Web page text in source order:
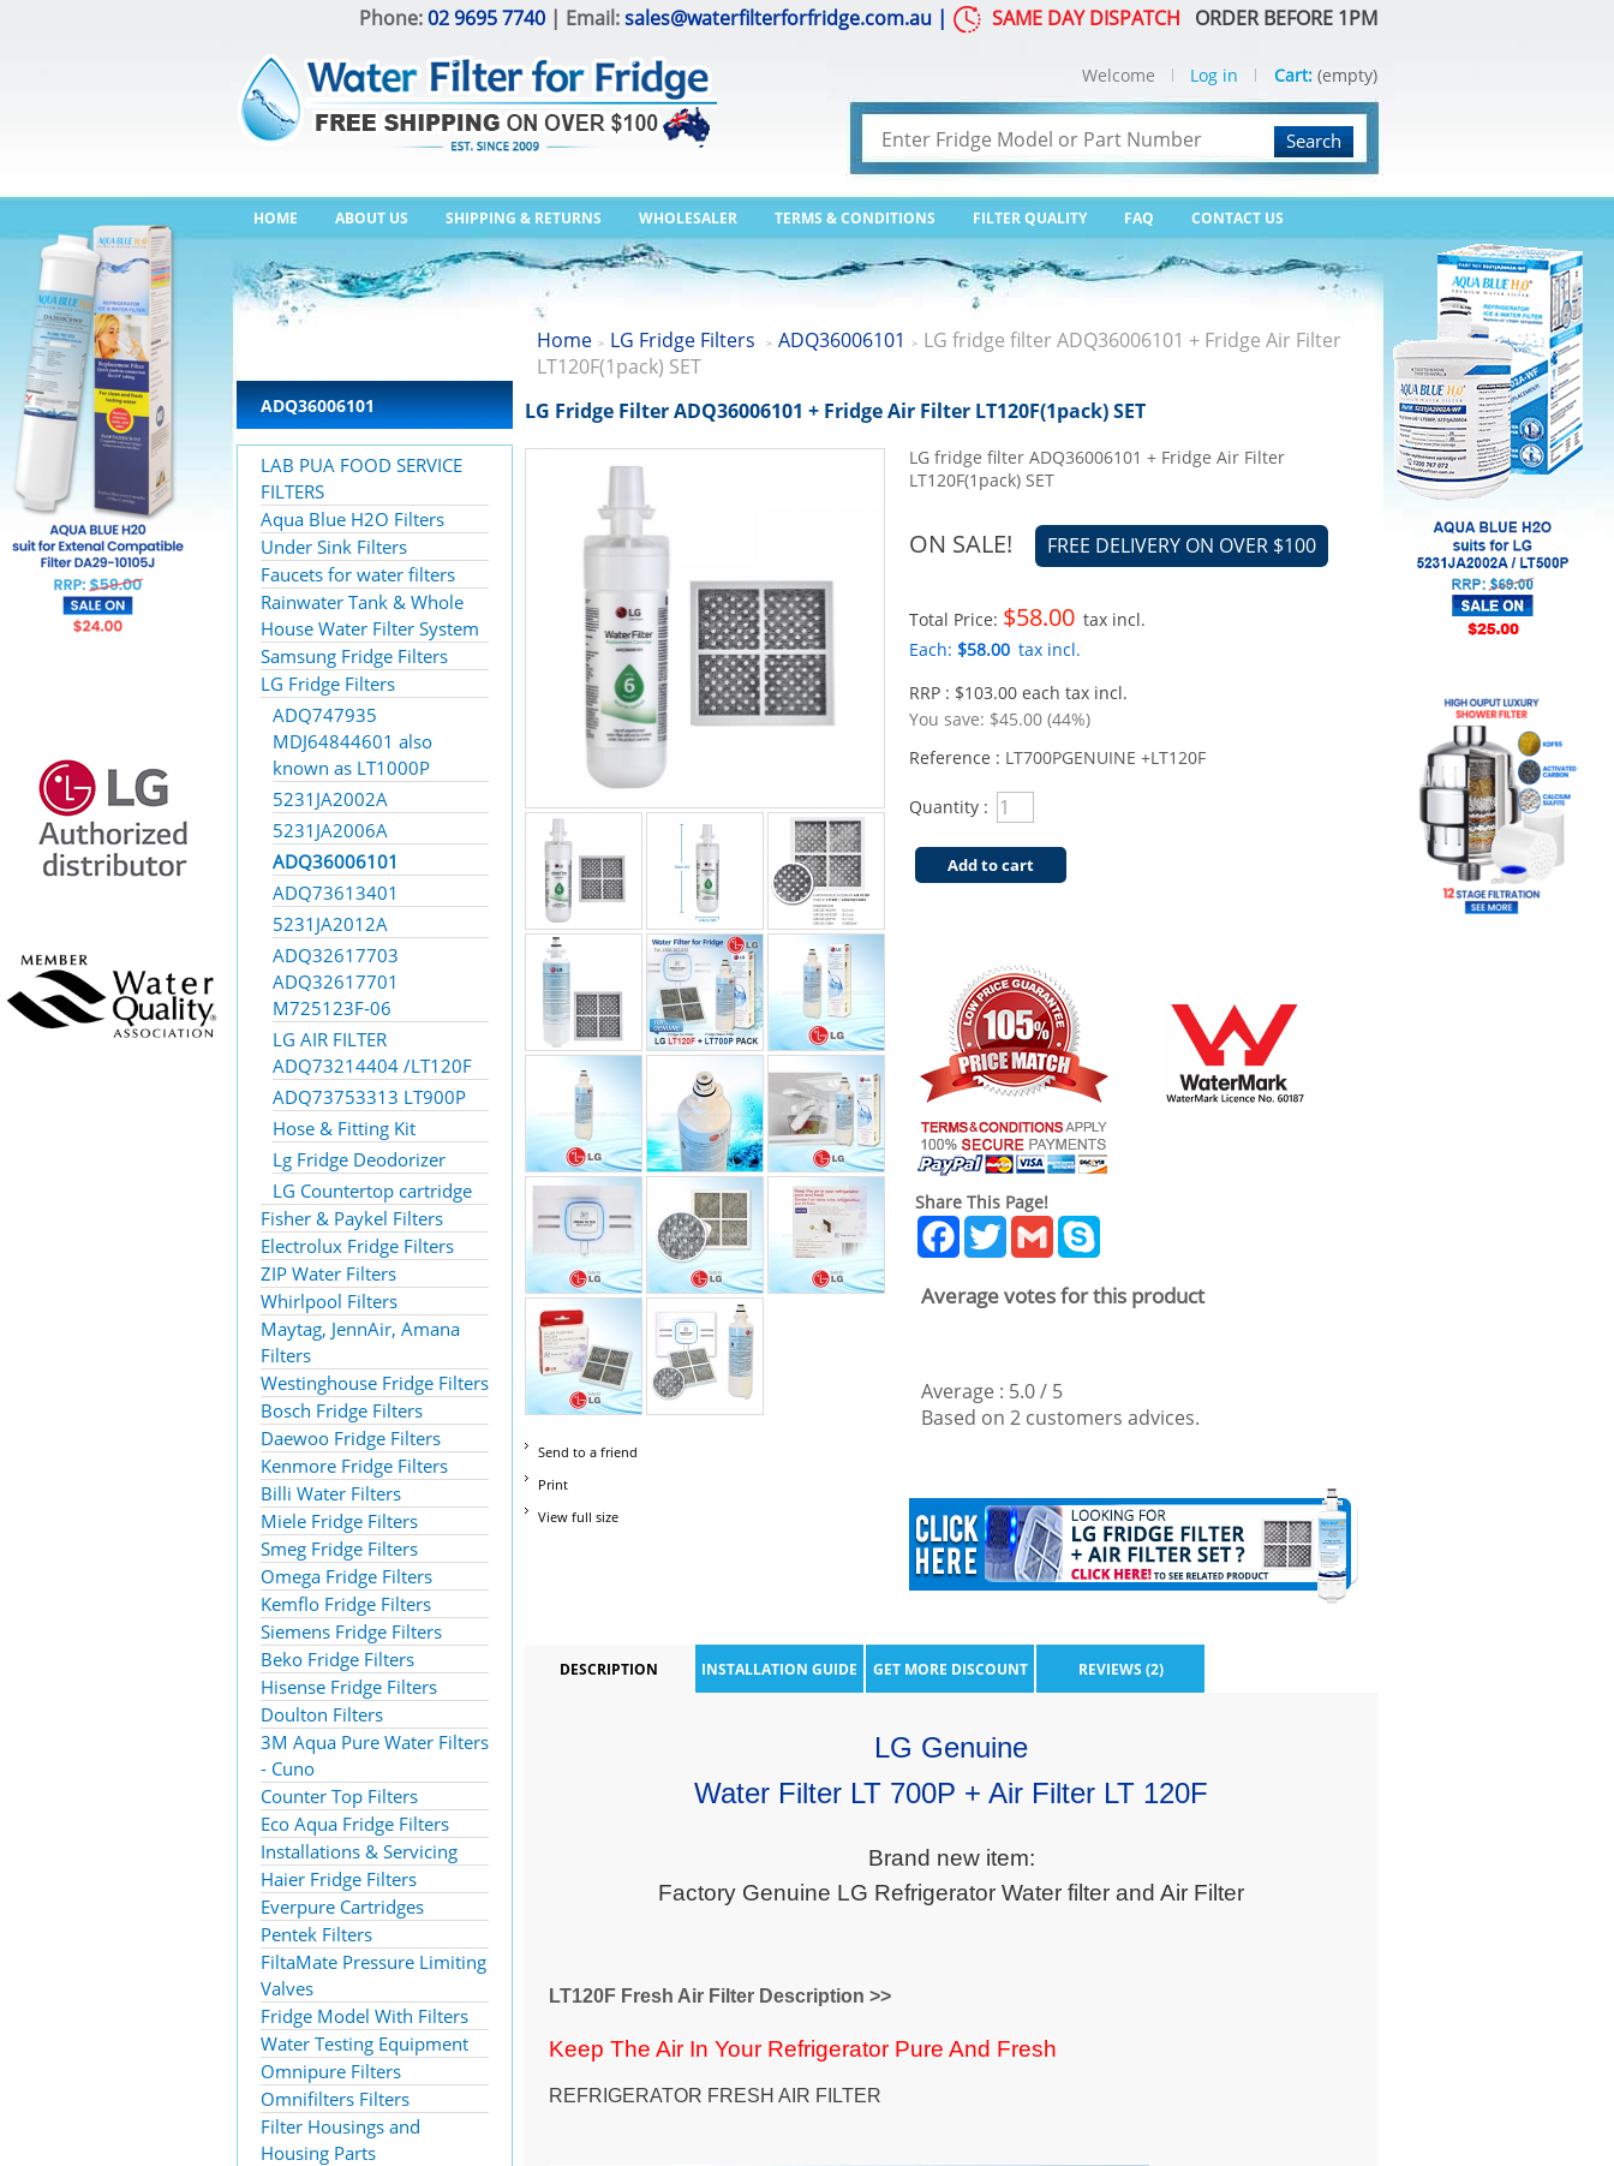
Phone:02 9695 7740 | Email:sales@waterfilterforfridge.com.au | SAME DAY DISPATCH ORDER BEFORE 1PM
Search
HOME ABOUT US SHIPPING & RETURNS WHOLESALER TERMS & CONDITIONS FILTER QUALITY FAQ CONTACT US
Welcome Log in Cart: (empty)
ADQ36006101
LAB PUA FOOD SERVICE
FILTERS
Aqua Blue H2O Filters
Under Sink Filters
Faucets for water filters
Rainwater Tank & Whole
House Water Filter System
Samsung Fridge Filters
LG Fridge Filters
ADQ747935
MDJ64844601 also
known as LT1000P
5231JA2002A
5231JA2006A
ADQ36006101
ADQ73613401
5231JA2012A
ADQ32617703
ADQ32617701
M725123F-06
LG AIR FILTER
ADQ73214404 /LT120F
ADQ73753313 LT900P
Hose & Fitting Kit
Lg Fridge Deodorizer
LG Countertop cartridge
Fisher & Paykel Filters
Electrolux Fridge Filters
ZIP Water Filters
Whirlpool Filters
Maytag, JennAir, Amana
Filters
Westinghouse Fridge Filters
Bosch Fridge Filters
Daewoo Fridge Filters
Kenmore Fridge Filters
Billi Water Filters
Miele Fridge Filters
Smeg Fridge Filters
Omega Fridge Filters
Kemflo Fridge Filters
Siemens Fridge Filters
Beko Fridge Filters
Hisense Fridge Filters
Doulton Filters
3M Aqua Pure Water Filters
- Cuno
Counter Top Filters
Eco Aqua Fridge Filters
Installations & Servicing
Haier Fridge Filters
Everpure Cartridges
Pentek Filters
FiltaMate Pressure Limiting
Valves
Fridge Model With Filters
Water Testing Equipment
Omnipure Filters
Omnifilters Filters
Filter Housings and
Housing Parts
Home > LG Fridge Filters > ADQ36006101 > LG fridge filter ADQ36006101 + Fridge Air Filter
LT120F(1pack) SET
LG Fridge Filter ADQ36006101 + Fridge Air Filter LT120F(1pack) SET
Send to a friend
Print
View full size
LG fridge filter ADQ36006101 + Fridge Air Filter
LT120F(1pack) SET
ON SALE! FREE DELIVERY ON OVER $100
Total Price: $58.00 tax incl.
Each: $58.00 tax incl.
RRP : $103.00 each tax incl.
You save: $45.00 (44%)
Reference : LT700PGENUINE +LT120F
Quantity :
Add to cart
Share This Page!
Facebook
TwitterGmail
Average votes for this product
Average : 5.0/ 5
Based on 2 customers advices.
DESCRIPTION INSTALLATION GUIDE GET MORE DISCOUNT REVIEWS (2)
LG Genuine
Water Filter LT 700P + Air Filter LT 120F
Brand new item:
Factory Genuine LG Refrigerator Water filter and Air Filter
LT120F Fresh Air Filter Description >>
Keep The Air In Your Refrigerator Pure And Fresh
REFRIGERATOR FRESH AIR FILTER